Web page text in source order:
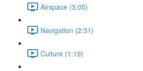
Airspace (3:05)
Navigation (2:31)
Culture (1:19)